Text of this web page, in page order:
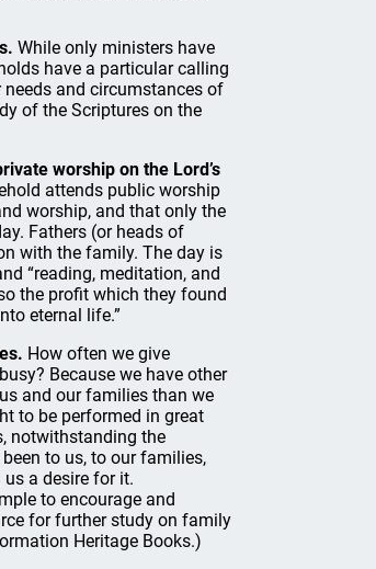
While only ministers have
have a particular calling
and circumstances of
of the Scriptures on the
worship on the Lord’s
attends public worship
worship, and that only the
Fathers (or heads of
with the family. The day is
“reading, meditation, and
the profit which they found
eternal life.”
How often we give
Because we have other
and our families than we
to be performed in great
notwithstanding the
to us, to our families,
a desire for it.
to encourage and
for further study on family
Heritage Books.)